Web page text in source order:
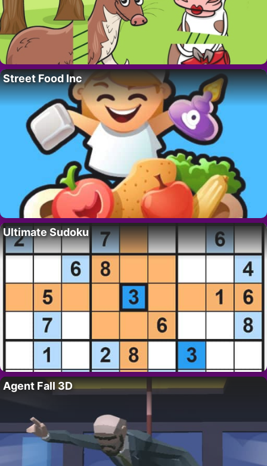
Street Food Inc
Ultimate Sudoku
Agent Fall 3D